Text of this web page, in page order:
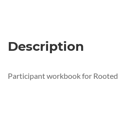
Description
Participant workbook for Rooted